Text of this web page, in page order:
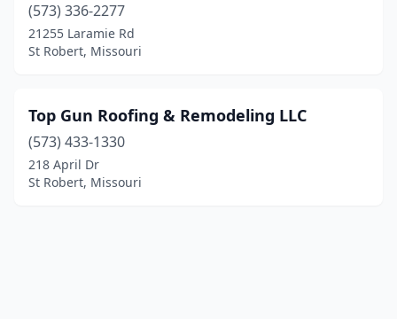
(573) 336-2277
21255 Laramie Rd
St Robert, Missouri
Top Gun Roofing & Remodeling LLC
(573) 433-1330
218 April Dr
St Robert, Missouri